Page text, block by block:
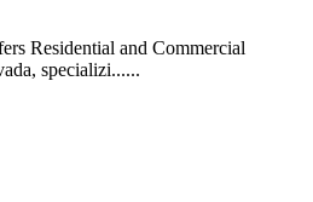
Residential and Commercial
specializi......